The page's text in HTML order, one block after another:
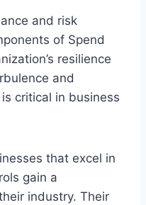
and risk
of Spend
resilience
and
critical in business
that excel in
gain a
industry. Their